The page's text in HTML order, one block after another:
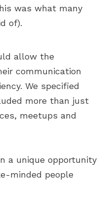
was what many
of).
allow the
communication
We specified
more than just
meetups and
a unique opportunity
minded people
our
truly